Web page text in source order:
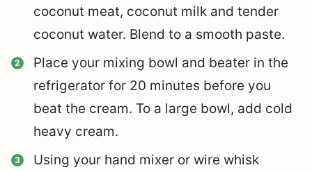
coconut meat, coconut milk and tender
coconut water. Blend to a smooth paste.
Place your mixing bowl and beater in the
refrigerator for 20 minutes before you
beat the cream. To a large bowl, add cold
heavy cream.
Using your hand mixer or wire whisk